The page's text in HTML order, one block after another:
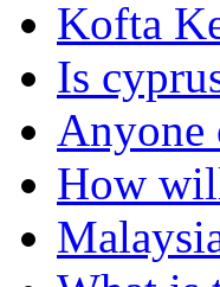
Kofta
Is
Anyone
How